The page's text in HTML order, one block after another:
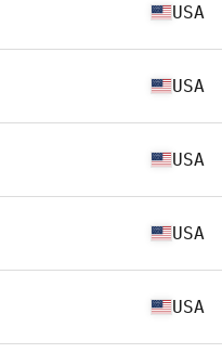
USA
USA
USA
USA
USA